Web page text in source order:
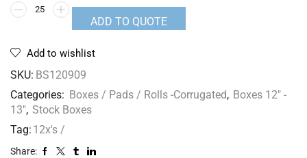
ADD TO QUOTE
Add to wishlist
SKU: BS120909
Categories: Boxes / Pads / Rolls -Corrugated, Boxes 12" -
13", Stock Boxes
Tag: 12x's /
Share: